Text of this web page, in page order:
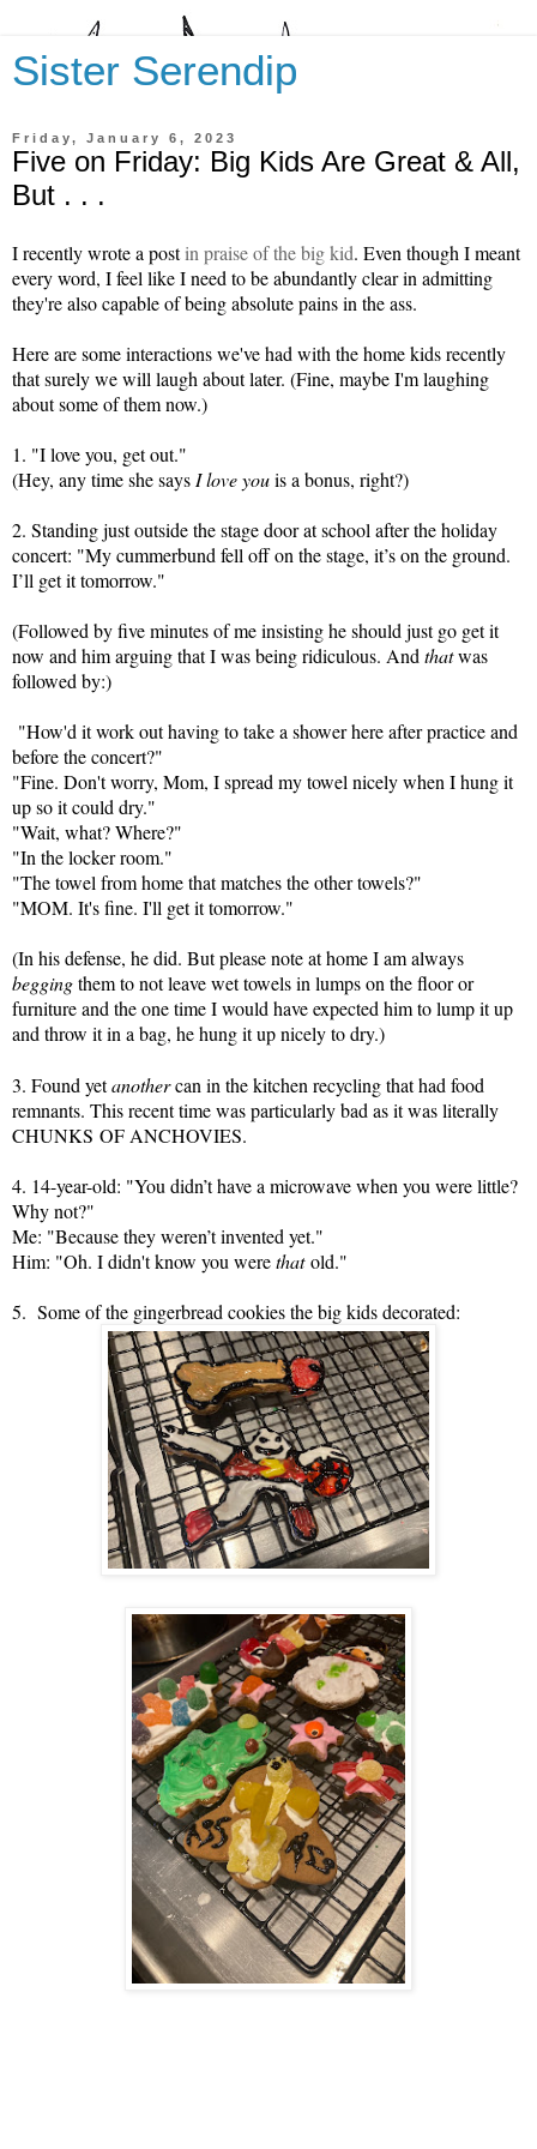
Sister Serendip
Friday, January 6, 2023
Five on Friday: Big Kids Are Great & All,
But . . .
I recently wrote a postin praise of the big kid. Even though I meant
every word, I feel like I need to be abundantly clear in admitting
they're also capable of being absolute pains in the ass.
Here are some interactions we've had with the home kids recently
that surely we will laugh about later. (Fine, maybe I'm laughing
about some of them now.)
1. "I love you, get out."
(Hey, any time she says I love youis a bonus, right?)
2. Standing just outside the stage door at school after the holiday
concert: "My cummerbund fell off on the stage, it’s on the ground.
I’ll get it tomorrow."
(Followed by five minutes of me insisting he should just go get it
now and him arguing that I was being ridiculous. And thatwas
followed by:)
"How'd it work out having to take a shower here after practice and
before the concert?"
"Fine. Don't worry, Mom, I spread my towel nicely when I hung it
up so it could dry."
"Wait, what? Where?"
"In the locker room."
"The towel from home that matches the other towels?"
"MOM. It's fine. I'll get it tomorrow."
(In his defense, he did. But please note at home I am always
beggingthem to not leave wet towels in lumps on the floor or
furniture and the one time I would have expected him to lump it up
and throw it in a bag, he hung it up nicely to dry.)
3. Found yetanothercan in the kitchen recycling that had food
remnants. This recent time was particularly bad as it was literally
CHUNKS OF ANCHOVIES.
4. 14-year-old: "You didn’t have a microwave when you were little?
Why not?"
Me: "Because they weren’t invented yet."
Him: "Oh. I didn't know you werethatold."
5. Some of the gingerbread cookies the big kids decorated: